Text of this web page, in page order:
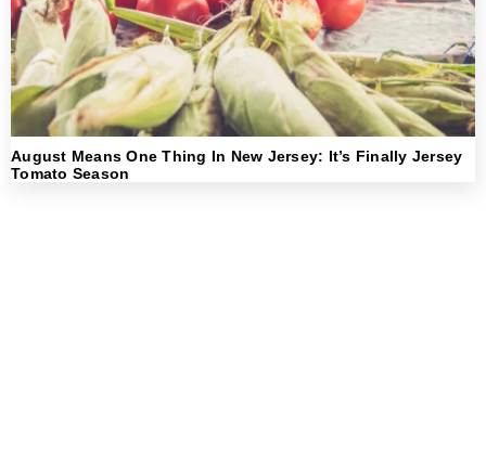
August Means One Thing In New Jersey: It’s Finally Jersey
Tomato Season